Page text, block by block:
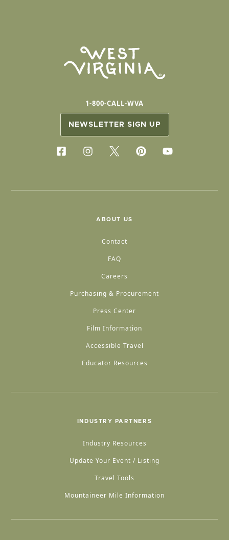
1-800-CALL-WVA
NEWSLETTER SIGN UP
ABOUT US
Contact
FAQ
Careers
Purchasing & Procurement
Press Center
Film Information
Accessible Travel
Educator Resources
INDUSTRY PARTNERS
Industry Resources
Update Your Event / Listing
Travel Tools
Mountaineer Mile Information